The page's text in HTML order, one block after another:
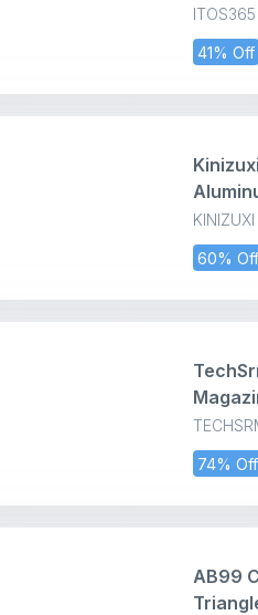
ITOS365
41% Off
Books
13
KINIZUXI
60% Off
Holder
ipad
Stand
74% Off
Stand,
&
Rack,
Tiered
AB99